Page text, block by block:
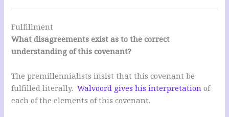
Fulfillment
What disagreements exist as to the correct
understanding of this covenant?
The premillennialists insist that this covenant be
fulfilled literally.Walvoord gives his interpretation of
each of the elements of this covenant.